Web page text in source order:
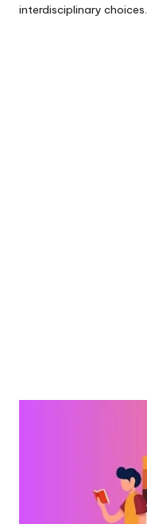
interdisciplinary choices.